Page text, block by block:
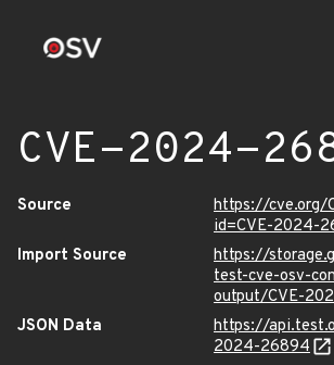
CVE-2024-
Source
https://cve.org/
id=CVE-2024-
Import Source
https://
test-cve-osv-
output/CVE-
JSON Data
https://
2024-26894